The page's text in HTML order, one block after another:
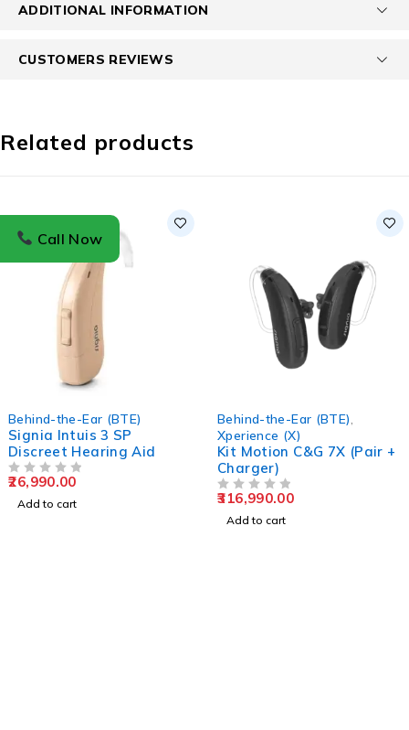
ADDITIONAL INFORMATION
CUSTOMERS REVIEWS
Related products
Behind-the-Ear (BTE)
Signia Intuis 3 SP
Discreet Hearing Aid
26,990.00
Add to cart
Behind-the-Ear (BTE)
Xperience (X)
Kit Motion C&G 7X (Pair +
Charger)
316,990.00
Add to cart
Call Now